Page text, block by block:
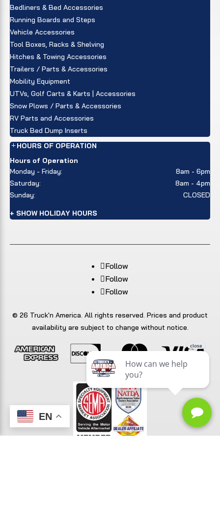
Bedliners & Bed Accessories
Running Boards and Steps
Vehicle Accessories
Tool Boxes, Racks & Shelving
Hitches & Towing Accessories
Trailers / Parts & Accessories
Mobility Equipment
UTVs, Golf Carts & Karts | Accessories
Snow Plows / Parts & Accessories
RV Parts and Accessories
Truck Bed Dump Inserts
HOURS OF OPERATION
Hours of Operation
Monday - Friday:
8am - 6pm
Saturday:
8am - 4pm
Sunday:
CLOSED
+ SHOW HOLIDAY HOURS
Follow
Follow
Follow
© 26 Truck'n America. All rights reserved. Prices and product
availability are subject to change without notice.
EN